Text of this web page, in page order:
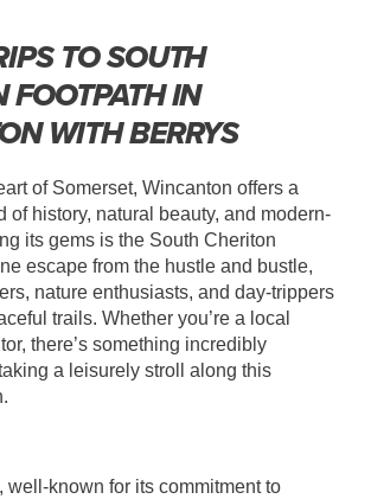
TO SOUTH
FOOTPATH IN
WITH BERRYS
of Somerset, Wincanton offers a
of history, natural beauty, and modern-
its gems is the South Cheriton
escape from the hustle and bustle,
nature enthusiasts, and day-trippers
trails. Whether you’re a local
there’s something incredibly
a leisurely stroll along this
well-known for its commitment to